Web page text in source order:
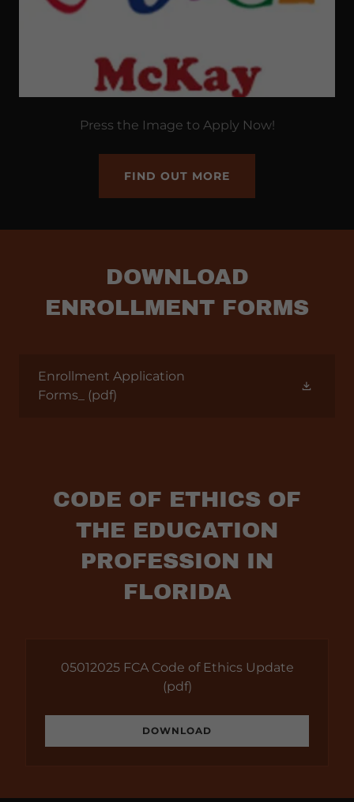
Press the Image to Apply Now!
FIND OUT MORE
DOWNLOAD
ENROLLMENT FORMS
Enrollment Application
Forms_
(pdf)
CODE OF ETHICS OF
THE EDUCATION
PROFESSION IN
FLORIDA
05012025 FCA Code of Ethics Update
(pdf)
DOWNLOAD